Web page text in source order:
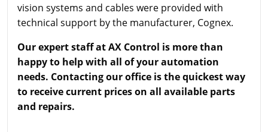
vision systems and cables were provided with
technical support by the manufacturer, Cognex.
Our expert staff at AX Control is more than
happy to help with all of your automation
needs. Contacting our office is the quickest way
to receive current prices on all available parts
and repairs.